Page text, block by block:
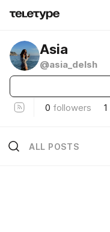
Asia
@asia_delsh
0 followers 1
ALL POSTS